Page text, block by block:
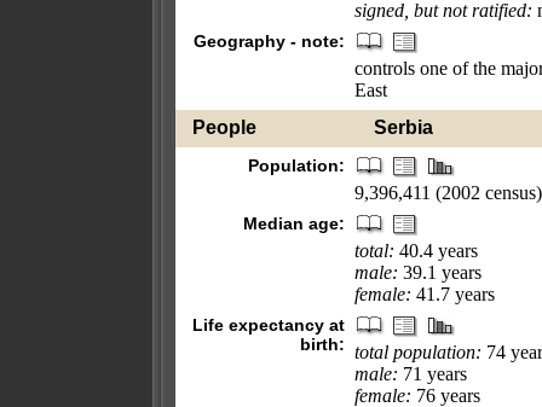
signed, but not ratified:
Geography - note:
controls one of the
East
People
Serbia
Population:
9,396,411 (2002 census)
Median age:
total: 40.4 years
male: 39.1 years
female: 41.7 years
Life expectancy at
birth: total population: 74
male: 71 years
female: 76 years